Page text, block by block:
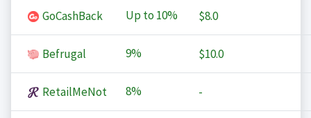
GoCashBack Up to 10% $8.0
Befrugal 9% $10.0
RetailMeNot 8% -